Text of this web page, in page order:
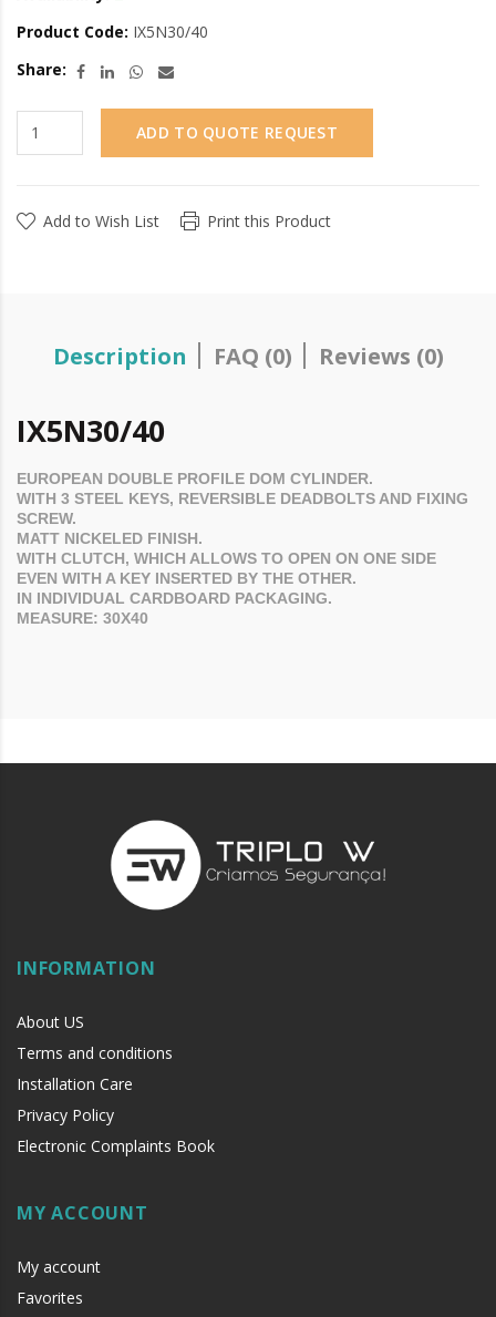
Product Code: IX5N30/40
Share:
ADD TO QUOTE REQUEST
Add to Wish List Print this Product
Description FAQ (0) Reviews (0)
IX5N30/40
EUROPEAN DOUBLE PROFILE DOM CYLINDER.
WITH 3 STEEL KEYS, REVERSIBLE DEADBOLTS AND FIXING
SCREW.
MATT NICKELED FINISH.
WITH CLUTCH, WHICH ALLOWS TO OPEN ON ONE SIDE
EVEN WITH A KEY INSERTED BY THE OTHER.
IN INDIVIDUAL CARDBOARD PACKAGING.
MEASURE: 30X40
INFORMATION
About US
Terms and conditions
Installation Care
Privacy Policy
Electronic Complaints Book
MY ACCOUNT
My account
Favorites